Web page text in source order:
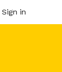
Sign in